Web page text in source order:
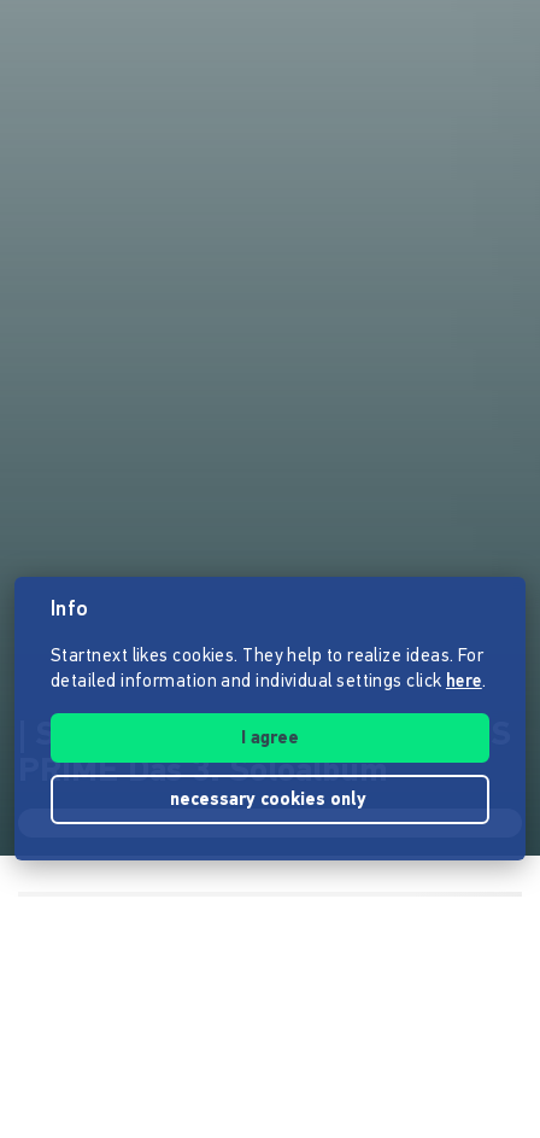
| Sören Vogelsang | OPTIMISMUS
PRIME Das 3. Soloalbum
Info
Startnext likes cookies. They help to realize ideas. For
detailed information and individual settings click here.
I agree
necessary cookies only